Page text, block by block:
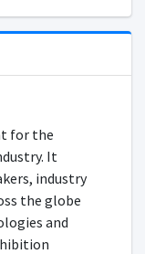
for the
It
industry
the globe
and